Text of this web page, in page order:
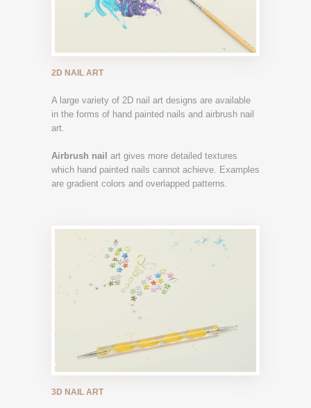
2D NAIL ART
A large variety of 2D nail art designs are available
in the forms of hand painted nails and airbrush nail
art.
Airbrush nail art gives more detailed textures
which hand painted nails cannot achieve. Examples
are gradient colors and overlapped patterns.
3D NAIL ART